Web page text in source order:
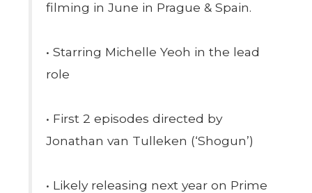
filming in June in Prague & Spain.
• Starring Michelle Yeoh in the lead
role
• First 2 episodes directed by
Jonathan van Tulleken (‘Shogun’)
• Likely releasing next year on Prime